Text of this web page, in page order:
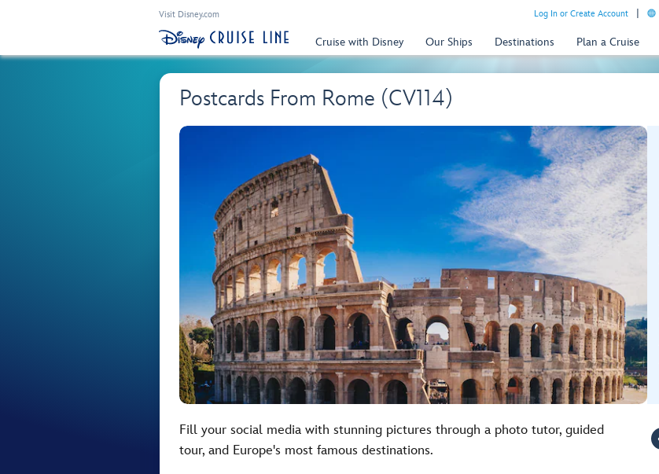
Visit Disney.com Log In or Create Account
Cruise with Disney Our Ships Destinations Plan a Cruise
Postcards From Rome (CV114)
Fill your social media with stunning pictures through a photo tutor, guided
tour, and Europe's most famous destinations.